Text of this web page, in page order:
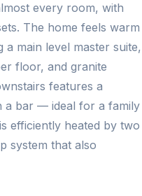
every room, with
The home feels warm
main level master suite,
floor, and granite
features a
a bar — ideal for a family
efficiently heated by two
system that also